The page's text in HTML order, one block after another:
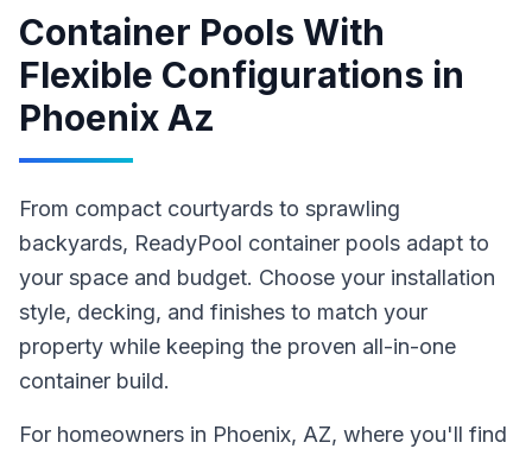
Container Pools With
Flexible Configurations in
Phoenix Az
From compact courtyards to sprawling
backyards, ReadyPool container pools adapt to
your space and budget. Choose your installation
style, decking, and finishes to match your
property while keeping the proven all-in-one
container build.
For homeowners in Phoenix, AZ, where you'll find